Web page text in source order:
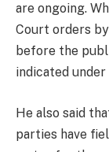
are ongoing.
Court orders
before the
indicated
He also said
parties have